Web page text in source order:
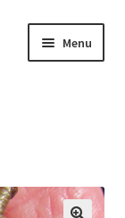
Menu